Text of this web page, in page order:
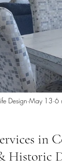
Miami
FAQ
in
Historic
Design May 13 6